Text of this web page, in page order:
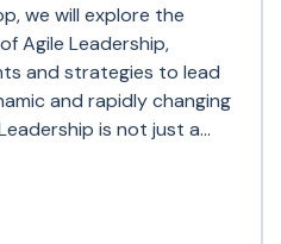
we will explore the
Agile Leadership,
and strategies to lead
and rapidly changing
is not just a...